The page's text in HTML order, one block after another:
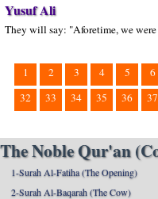
Yusuf Ali
They will say: "Aforetime, we
1 2 3 4 5 6
32
33 34 35 36 37
The Noble Qur'an
1-Surah Al-Fatiha (The Opening)
2-Surah Al-Baqarah (The Cow)